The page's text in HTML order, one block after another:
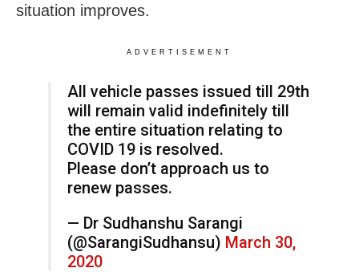
situation improves.
ADVERTISEMENT
All vehicle passes issued till 29th
will remain valid indefinitely till
the entire situation relating to
COVID 19 is resolved.
Please don’t approach us to
renew passes.
— Dr Sudhanshu Sarangi
(@SarangiSudhansu) March 30,
2020